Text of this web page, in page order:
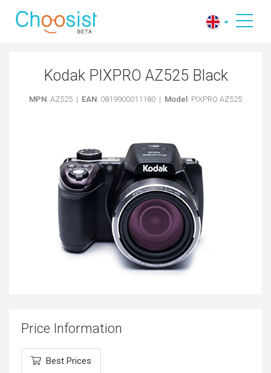
Kodak PIXPRO AZ525 Black
MPN: AZ525 | EAN: 0819900011180 | Model : PIXPRO AZ525
Price Information
Best Prices